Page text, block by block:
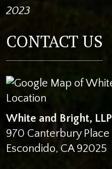
2023
CONTACT US
White and Bright, LLP
970 Canterbury Place
Escondido, CA 92025